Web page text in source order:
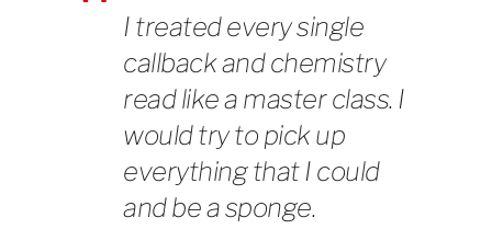
I treated every single
callback and chemistry
read like a master class. I
would try to pick up
everything that I could
and be a sponge.